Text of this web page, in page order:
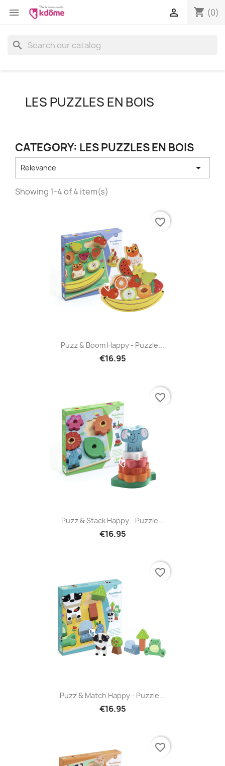
 shopping_cart (0)

search
LES PUZZLES EN BOIS
CATEGORY: LES PUZZLES EN BOIS
Relevance 
Showing 1-4 of 4 item(s)
Puzz & Boom Happy - Puzzle...
€16.95
favorite_border
Puzz & Stack Happy - Puzzle...
€16.95
favorite_border
Puzz & Match Happy - Puzzle...
€16.95
favorite_border
favorite_border